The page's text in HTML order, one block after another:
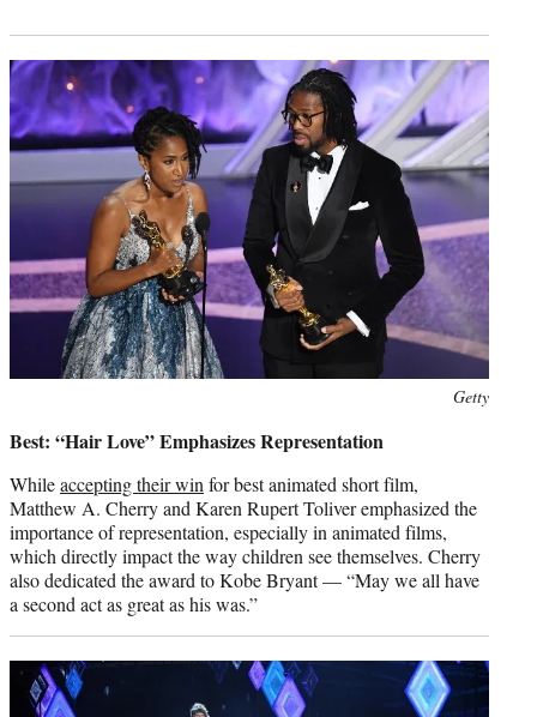
Getty
Best: “Hair Love” Emphasizes Representation
Whileaccepting their winfor best animated short film,
Matthew A. Cherry and Karen Rupert Toliver emphasized the
importance of representation, especially in animated films,
which directly impact the way children see themselves. Cherry
also dedicated the award to Kobe Bryant — “May we all have
a second act as great as his was.”